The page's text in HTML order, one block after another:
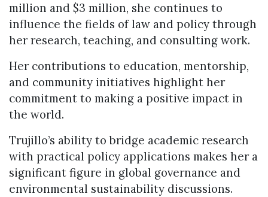
million and $3 million, she continues to
influence the fields of law and policy through
her research, teaching, and consulting work.
Her contributions to education, mentorship,
and community initiatives highlight her
commitment to making a positive impact in
the world.
Trujillo’s ability to bridge academic research
with practical policy applications makes her a
significant figure in global governance and
environmental sustainability discussions.